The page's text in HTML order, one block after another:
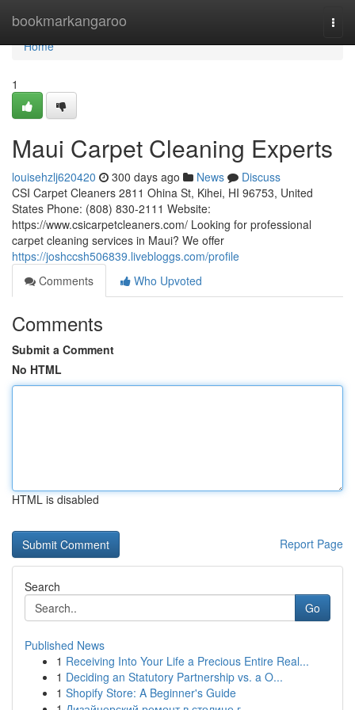
bookmarkangaroo
Home
Home
1
Maui Carpet Cleaning Experts
louisehzlj620420 300 days ago News
Discuss
CSI Carpet Cleaners 2811 Ohina St, Kihei, HI 96753, United
States Phone: (808) 830-2111 Website:
https://www.csicarpetcleaners.com/ Looking for professional
carpet cleaning services in Maui? We offer
https://joshccsh506839.livebloggs.com/profile
Comments
Who Upvoted
Comments
Submit a Comment
No HTML
HTML is disabled
Report Page
Search
Go
Published News
1 Receiving Into Your Life a Precious Entire Real...
1 Deciding an Statutory Partnership vs. a O...
1 Shopify Store: A Beginner's Guide